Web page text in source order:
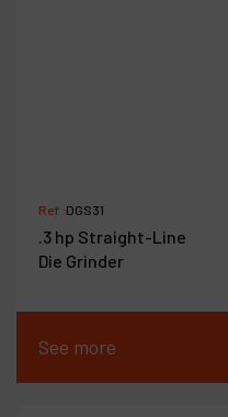
Ref :DGS31
.3 hp Straight-Line
Die Grinder
See more